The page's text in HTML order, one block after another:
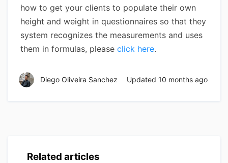
how to get your clients to populate their own
height and weight in questionnaires so that they
system recognizes the measurements and uses
them in formulas, please click here.
Diego Oliveira Sanchez Updated 10 months ago
Related articles